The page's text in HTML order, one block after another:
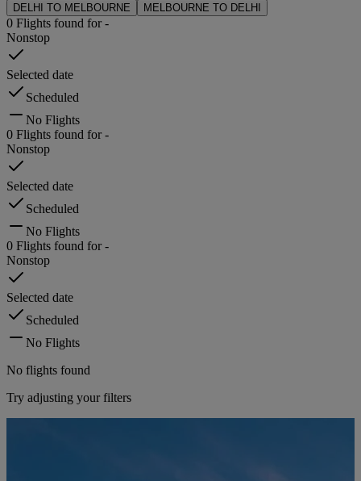
DELHI TO MELBOURNE MELBOURNE TO DELHI
0 Flights found for-
Nonstop
Selected date
Scheduled
No Flights
0 Flights found for-
Nonstop
Selected date
Scheduled
No Flights
0 Flights found for-
Nonstop
Selected date
Scheduled
No Flights
No flights found
Try adjusting your filters